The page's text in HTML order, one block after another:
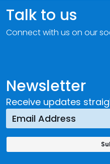
Newsletter
Receive updates
Talk to us
Connect with us on our